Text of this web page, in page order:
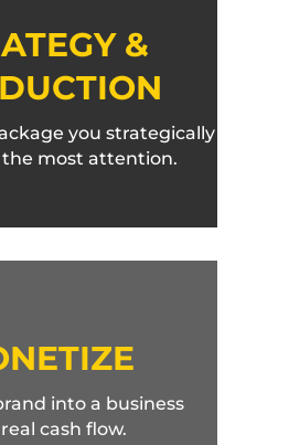
&
you strategically
most attention.
into a business
cash flow.